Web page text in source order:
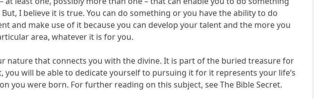
I believe it is true. You can do something or you have the ability to do
and make use of it because you can develop your talent and the more you
area, whatever it is for you.
nature that connects you with the divine. It is part of the buried treasure for
will be able to dedicate yourself to pursuing it for it represents your life’s
you were born. For further reading on this subject, see The Bible Secret.